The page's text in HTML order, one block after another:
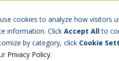
cookies to analyze how visitors
information. Click Accept Allto
by category, click Cookie
Privacy Policy.
About Us